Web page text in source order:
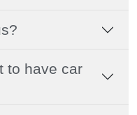
to have car